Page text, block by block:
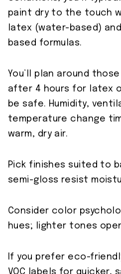
paint dry to the touch
latex (water-based)
based formulas.
You’ll plan around
after 4 hours for latex
be safe. Humidity,
temperature change
warm, dry air.
Pick finishes suited to
semi-gloss resist
Consider color
hues; lighter tones
If you prefer eco-
VOC labels for quicker,